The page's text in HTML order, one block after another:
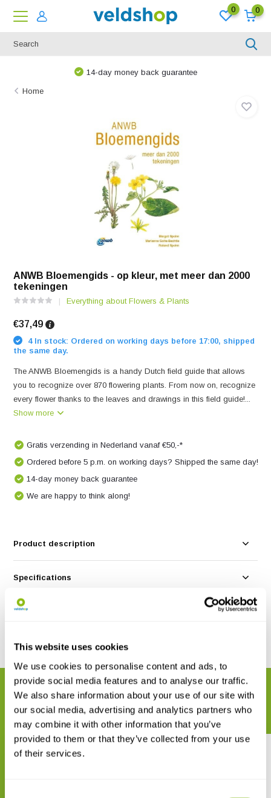
This website uses cookies
We use cookies to personalise content and ads, to
provide social media features and to analyse our traffic.
We also share information about your use of our site with
our social media, advertising and analytics partners who
may combine it with other information that you’ve
provided to them or that they’ve collected from your use
of their services.
0 0
14-day money back guarantee
Home
ANWB Bloemengids - op kleur, met meer dan 2000
tekeningen
Everything about Flowers & Plants
€37,49
4 In stock: Ordered on working days before 17:00, shipped
the same day.
The ANWB Bloemengids is a handy Dutch field guide that allows
you to recognize over 870 flowering plants. From now on, recognize
every flower thanks to the leaves and drawings in this field guide!...
Show more
Gratis verzending in Nederland vanaf €50,-*
Ordered before 5 p.m. on working days? Shipped the same day!
14-day money back guarantee
We are happy to think along!
Product description
Specifications
Reviews
Share
RELATED PRODUCTS
Complete your order